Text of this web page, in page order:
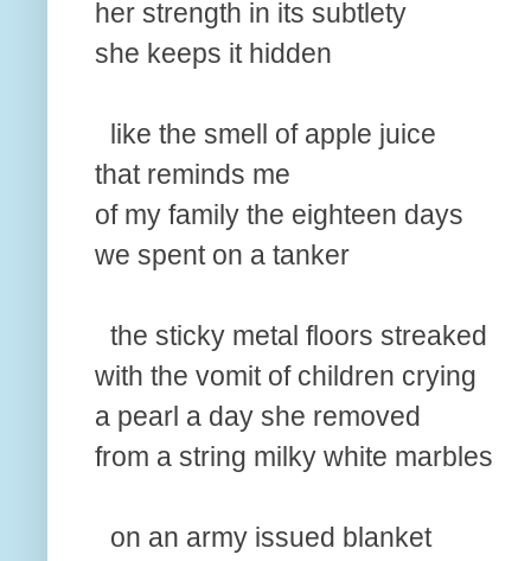
her strength in its subtlety
she keeps it hidden
like the smell of apple juice
that reminds me
of my family the eighteen days
we spent on a tanker
the sticky metal floors streaked
with the vomit of children crying
a pearl a day she removed
from a string milky white marbles
on an army issued blanket